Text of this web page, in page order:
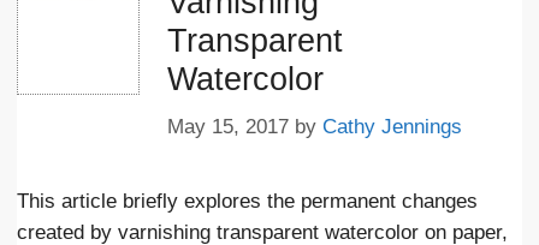
Transparent
Watercolor
May 15, 2017 by Cathy Jennings
This article briefly explores the permanent changes
created by varnishing transparent watercolor on paper,